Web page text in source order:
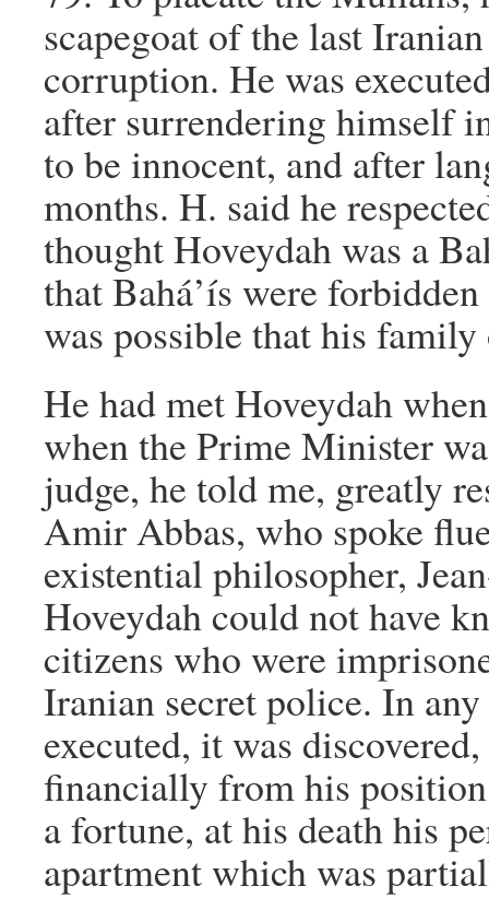
scapegoat of the last
corruption. He was
after surrendering himself
to be innocent, and after
months. H. said he
thought Hoveydah was a
that Bahá’ís were
was possible that his
He had met Hoveydah
when the Prime Minister
judge, he told me, greatly
Amir Abbas, who spoke
existential philosopher,
Hoveydah could not have
citizens who were
Iranian secret police. In
executed, it was
financially from his
a fortune, at his death his
apartment which was